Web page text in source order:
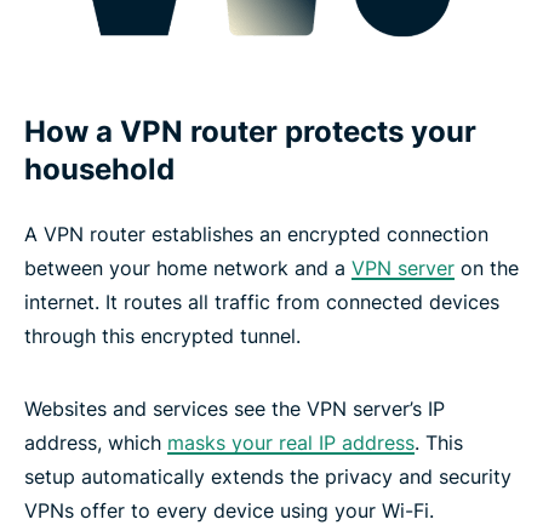
How a VPN router protects your
household
A VPN router establishes an encrypted connection
between your home network and a VPN server on the
internet. It routes all traffic from connected devices
through this encrypted tunnel.
Websites and services see the VPN server’s IP
address, which masks your real IP address. This
setup automatically extends the privacy and security
VPNs offer to every device using your Wi-Fi.